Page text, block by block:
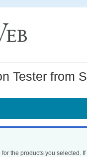
Tester from
the products you selected.